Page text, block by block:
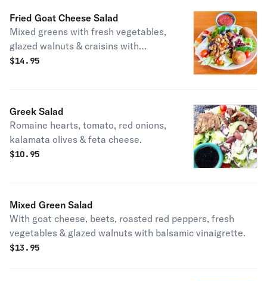
Fried Goat Cheese Salad
Mixed greens with fresh vegetables,
glazed walnuts & craisins with
raspberry vinaigrette.
$14.95
Greek Salad
Romaine hearts, tomato, red onions,
kalamata olives & feta cheese.
$10.95
Mixed Green Salad
With goat cheese, beets, roasted red peppers, fresh
vegetables & glazed walnuts with balsamic vinaigrette.
$13.95